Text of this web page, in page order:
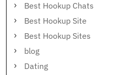
Best Hookup Chats
Best Hookup Site
Best Hookup Sites
blog
Dating